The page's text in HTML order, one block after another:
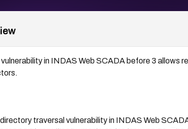
in INDAS Web SCADA before 3 allows
traversal vulnerability in INDAS Web